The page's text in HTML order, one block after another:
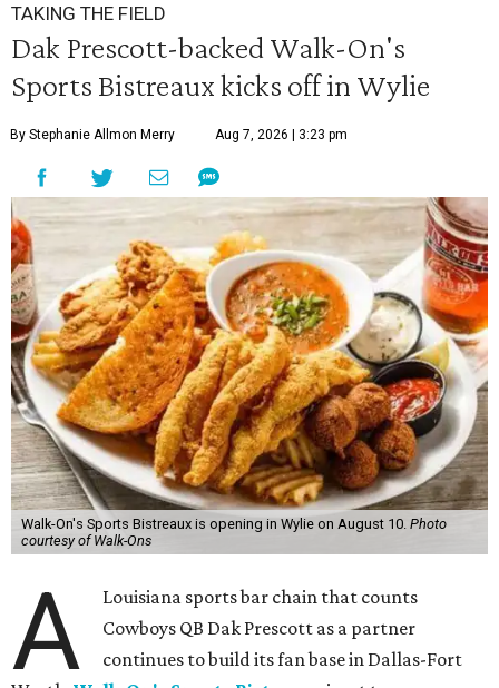
TAKING THE FIELD
Dak Prescott-backed Walk-On's
Sports Bistreaux kicks off in Wylie
By Stephanie Allmon Merry Aug 7, 2026 | 3:23 pm
Walk-On's Sports Bistreaux is opening in Wylie on August 10. Photo
courtesy of Walk-Ons
A
Louisiana sports bar chain that counts
Cowboys QB Dak Prescott as a partner
continues to build its fan base in Dallas-Fort